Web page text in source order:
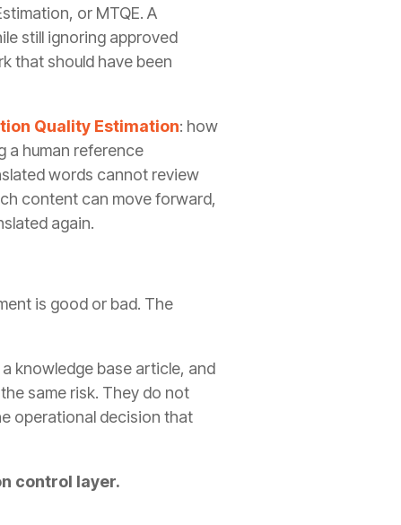
or MTQE. A
still ignoring approved
that should have been
Quality Estimation: how
a human reference
words cannot review
content can move forward,
again.
is good or bad. The
knowledge base article, and
same risk. They do not
operational decision that
control layer.